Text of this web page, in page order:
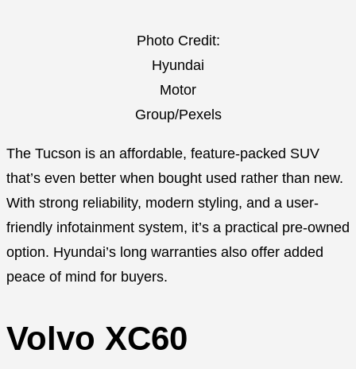
Photo Credit:
Hyundai
Motor
Group/Pexels
The Tucson is an affordable, feature-packed SUV
that’s even better when bought used rather than new.
With strong reliability, modern styling, and a user-
friendly infotainment system, it’s a practical pre-owned
option. Hyundai’s long warranties also offer added
peace of mind for buyers.
Volvo XC60